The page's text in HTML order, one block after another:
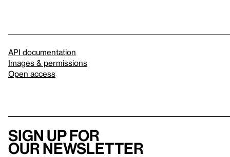
API documentation
Images & permissions
Open access
Sign up for
our newsletter